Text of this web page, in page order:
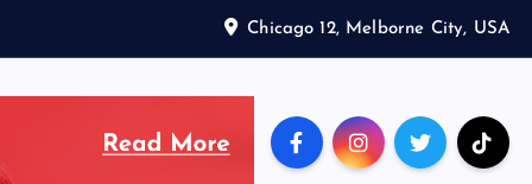
Chicago 12, Melborne City, USA